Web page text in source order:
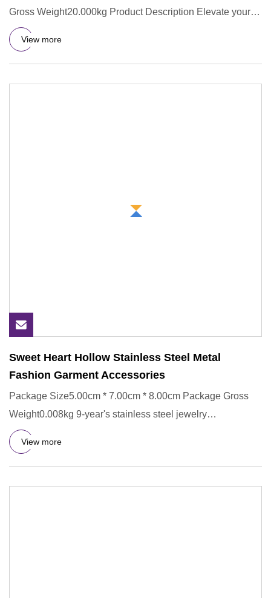
Gross Weight20.000kg Product Description Elevate your
accessory collecti
View more
Sweet Heart Hollow Stainless Steel Metal
Fashion Garment Accessories
Package Size5.00cm * 7.00cm * 8.00cm Package Gross
Weight0.008kg 9-year's stainless steel jewelry
manufacturing experien
View more